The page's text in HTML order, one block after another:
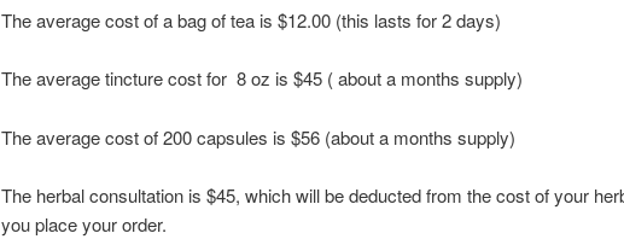
The average cost of a bag of tea is $12.00 (this lasts for 2 days)
The average tincture cost for 8 oz is $45 ( about a months supply)
The average cost of 200 capsules is $56 (about a months supply)
The herbal consultation is $45, which will be deducted from the cost of your
you place your order.